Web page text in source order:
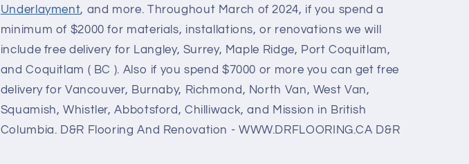
Underlayment, and more. Throughout March of 2024, if you spend a
minimum of $2000 for materials, installations, or renovations we will
include free delivery for Langley, Surrey, Maple Ridge, Port Coquitlam,
and Coquitlam ( BC ). Also if you spend $7000 or more you can get free
delivery for Vancouver, Burnaby, Richmond, North Van, West Van,
Squamish, Whistler, Abbotsford, Chilliwack, and Mission in British
Columbia. D&R Flooring And Renovation - WWW.DRFLOORING.CA D&R